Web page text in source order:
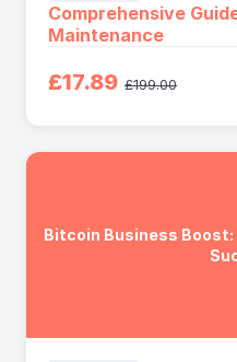
Comprehensive
Maintenance
£17.89 £199.00
Bitcoin Business